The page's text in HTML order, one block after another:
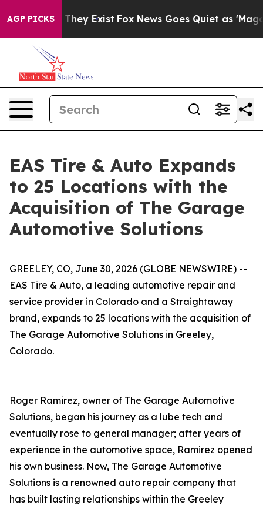
AGP PICKS
Proof They Exist Fox News Goes Quiet as 'Maga
EAS Tire & Auto Expands
to 25 Locations with the
Acquisition of The Garage
Automotive Solutions
GREELEY, CO, June 30, 2026 (GLOBE NEWSWIRE) --
EAS Tire & Auto, a leading automotive repair and
service provider in Colorado and a Straightaway
brand, expands to 25 locations with the acquisition of
The Garage Automotive Solutions in Greeley,
Colorado.
Roger Ramirez, owner of The Garage Automotive
Solutions, began his journey as a lube tech and
eventually rose to general manager; after years of
experience in the automotive space, Ramirez opened
his own business. Now, The Garage Automotive
Solutions is a renowned auto repair company that
has built lasting relationships within the Greeley